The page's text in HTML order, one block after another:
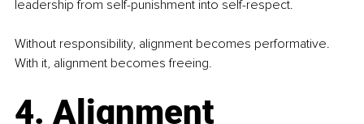
leadership from self-punishment into self-respect.
Without responsibility, alignment becomes performative.
With it, alignment becomes freeing.
4. Alignment